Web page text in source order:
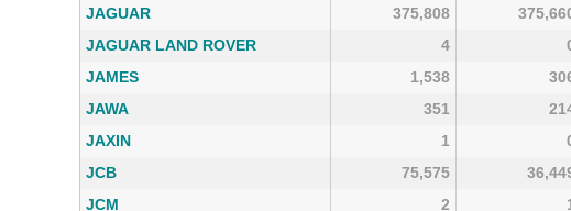
JAGUAR
375,808
JAGUAR LAND ROVER
4
JAMES
1,538
JAWA
351
JAXIN
1
JCB
75,575
JCM
2